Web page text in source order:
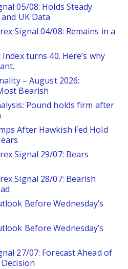
05/08: Holds Steady
UK Data
Signal 04/08: Remains in a
turns 40. Here’s why
– August 2026:
Bearish
Pound holds firm after
After Hawkish Fed Hold
Signal 29/07: Bears
Signal 28/07: Bearish
Before Wednesday’s
Before Wednesday’s
27/07: Forecast Ahead of
Decision